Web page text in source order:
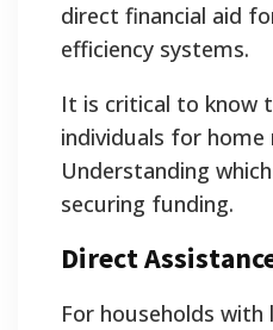
direct financial aid
efficiency systems.
It is critical to know
individuals for home
Understanding
securing funding.
Direct
For households